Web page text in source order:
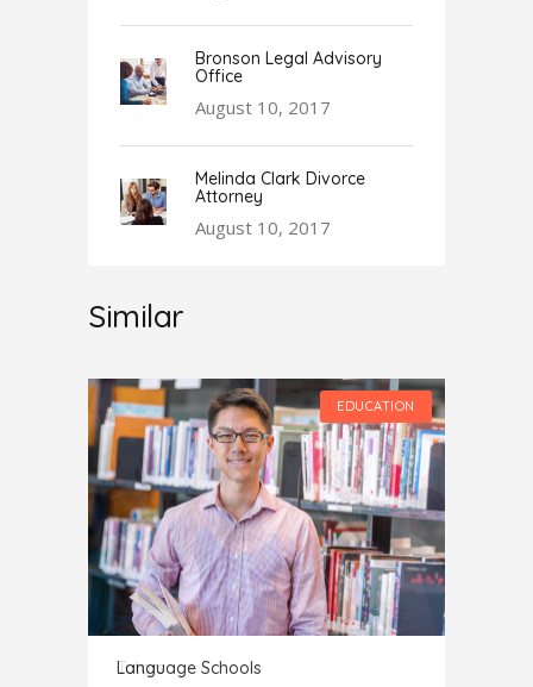
Bronson Legal Advisory
Office
August 10, 2017
Melinda Clark Divorce
Attorney
August 10, 2017
Similar
EDUCATION
Language Schools